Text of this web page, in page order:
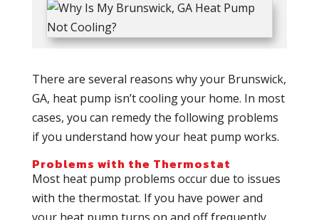
There are several reasons why your Brunswick,
GA, heat pump isn’t cooling your home. In most
cases, you can remedy the following problems
if you understand how your heat pump works.
Problems with the Thermostat
Most heat pump problems occur due to issues
with the thermostat. If you have power and